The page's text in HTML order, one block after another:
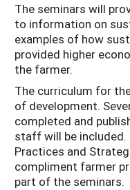
The seminars will
to information on
examples of how
provided higher
the farmer.
The curriculum for
of development.
completed and
staff will be
Practices and
compliment farmer
part of the seminars.